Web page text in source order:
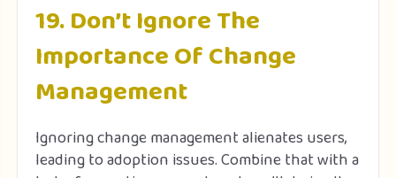
19. Don’t Ignore The
Importance Of Change
Management
Ignoring change management alienates users,
leading to adoption issues. Combine that with a